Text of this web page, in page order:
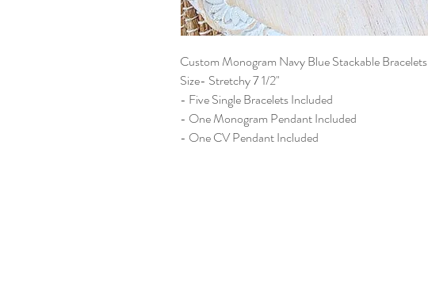
Custom Monogram Navy Blue Stackable Bracelets
Size- Stretchy 7 1/2"
- Five Single Bracelets Included
- One Monogram Pendant Included
- One CV Pendant Included